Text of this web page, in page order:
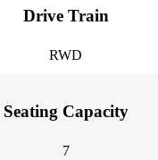
Drive Train
RWD
Seating Capacity
7